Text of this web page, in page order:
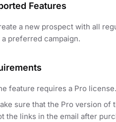
Features
a new prospect with all
a preferred campaign.
feature requires a Pro license.
sure that the Pro version of
the links in the email after